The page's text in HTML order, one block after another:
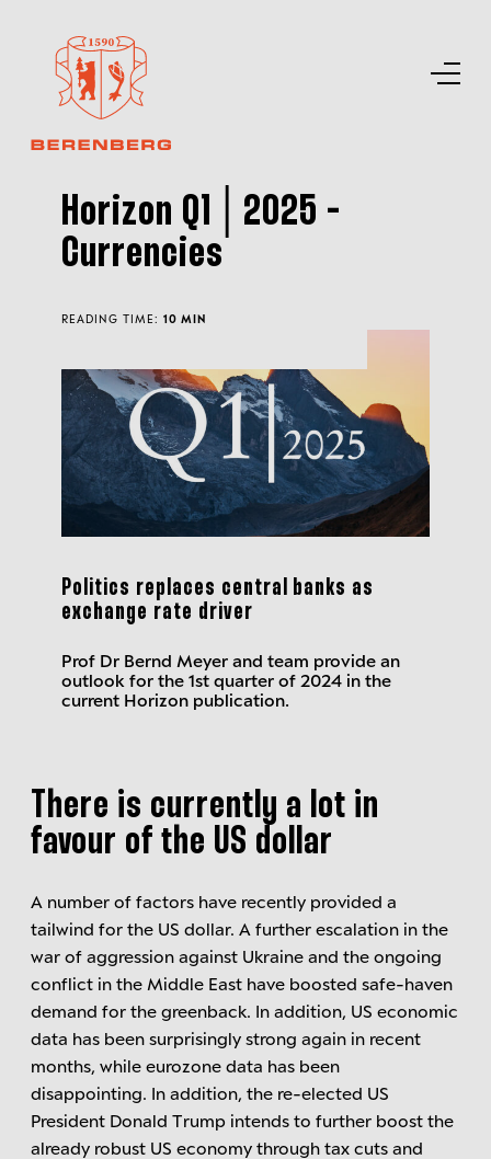
Politics replaces central banks as
exchange rate driver
Prof Dr Bernd Meyer and team provide an
outlook for the 1st quarter of 2024 in the
current Horizon publication.
Horizon Q1│2025 -
Currencies
READING TIME: 10 MIN
There is currently a lot in
favour of the US dollar
A number of factors have recently provided a
tailwind for the US dollar. A further escalation in the
war of aggression against Ukraine and the ongoing
conflict in the Middle East have boosted safe-haven
demand for the greenback. In addition, US economic
data has been surprisingly strong again in recent
months, while eurozone data has been
disappointing. In addition, the re-elected US
President Donald Trump intends to further boost the
already robust US economy through tax cuts and